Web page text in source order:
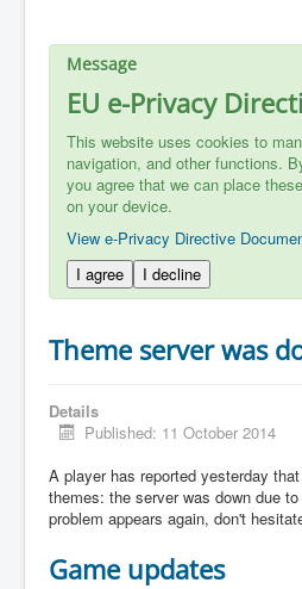
Message
EU e-Privacy
This website uses cookies to
navigation, and other functions.
you agree that we can place
on your device.
View e-Privacy Directive
I agree
I decline
Theme server was
Details
Published: 11 October 2014
A player has reported yesterday
themes: the server was down due
problem appears again, don't
Game updates